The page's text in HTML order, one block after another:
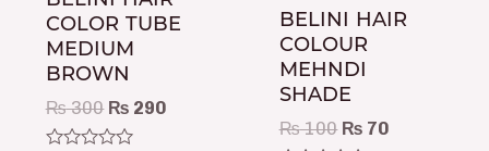
COLOR TUBE
MEDIUM
BROWN
₨300 ₨ 290
BELINI HAIR
COLOUR
MEHNDI
SHADE
₨100 ₨ 70